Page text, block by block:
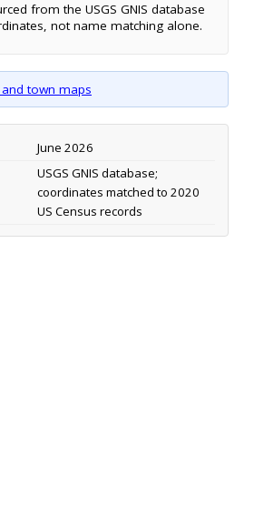
from the USGS GNIS database
not name matching alone.
and town maps
June 2026
USGS GNIS database;
coordinates matched to 2020
US Census records